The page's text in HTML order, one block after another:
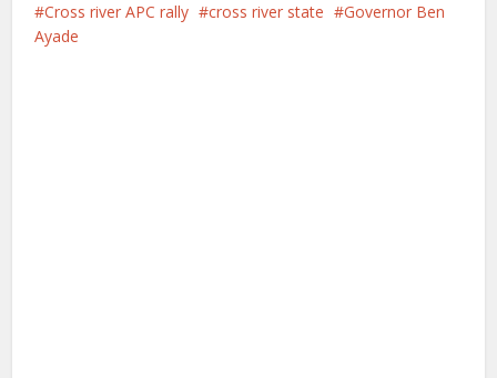
Cross river APC rally
cross river state
Governor Ben
Ayade